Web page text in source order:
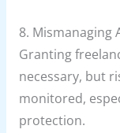
8. Mismanaging
Granting
necessary, but
monitored,
protection.